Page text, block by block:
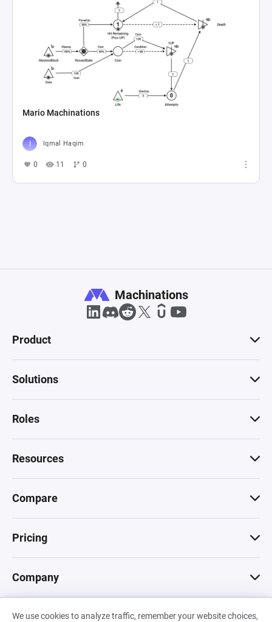
Mario Machinations
Iqmal Haqim
0 11 0
We use cookies to analyze traffic, remember your website choices,
Machinations
Product
Solutions
Roles
Resources
Compare
Pricing
Company